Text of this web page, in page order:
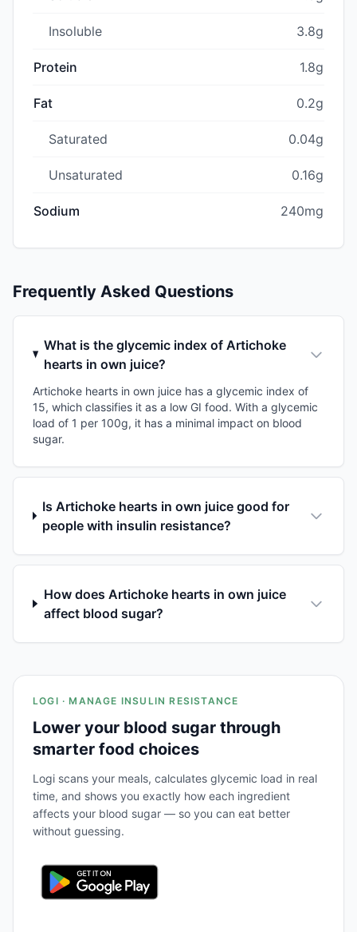
Insoluble 3.8g
Protein 1.8g
Fat 0.2g
Saturated 0.04g
Unsaturated 0.16g
Sodium 240mg
Frequently Asked Questions
What is the glycemic index of Artichoke
hearts in own juice?
Artichoke hearts in own juice has a glycemic index of
15, which classifies it as a low GI food. With a glycemic
load of 1 per 100g, it has a minimal impact on blood
sugar.
Is Artichoke hearts in own juice good for
people with insulin resistance?
How does Artichoke hearts in own juice
affect blood sugar?
LOGI · MANAGE INSULIN RESISTANCE
Lower your blood sugar through
smarter food choices
Logi scans your meals, calculates glycemic load in real
time, and shows you exactly how each ingredient
affects your blood sugar — so you can eat better
without guessing.